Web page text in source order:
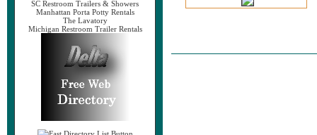
SC Restroom Trailers & Showers
Manhattan Porta Potty Rentals
The Lavatory
Michigan Restroom Trailer Rentals